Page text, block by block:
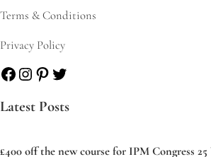
Terms & Conditions
Privacy Policy
Facebook
Instagram
Pinterest
Twitter
Latest Posts
£400 off the new course for IPM Congress 25